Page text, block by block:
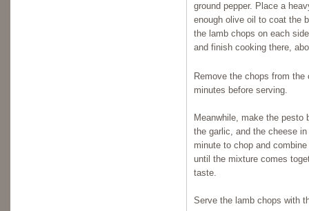
ground pepper. Place a
enough olive oil to coat the
the lamb chops on each
and finish cooking there,
Remove the chops from
minutes before serving.
Meanwhile, make the
the garlic, and the cheese
minute to chop and
until the mixture comes
taste.
Serve the lamb chops with